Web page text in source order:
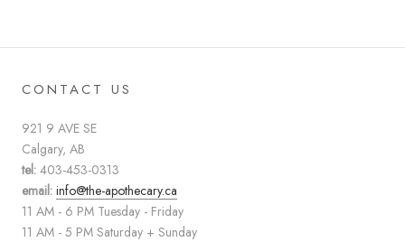
CONTACT US
921 9 AVE SE
Calgary, AB
tel: 403-453-0313
email: info@the-apothecary.ca
11 AM - 6 PM Tuesday - Friday
11 AM - 5 PM Saturday + Sunday